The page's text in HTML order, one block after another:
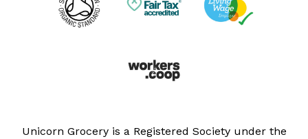
Unicorn Grocery is a Registered Society under the